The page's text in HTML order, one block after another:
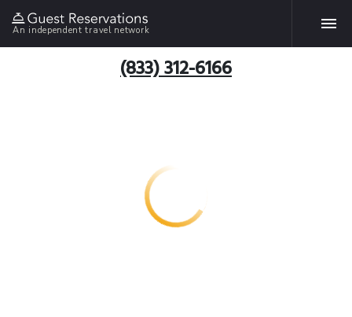
An independent travel network
(833) 312-6166